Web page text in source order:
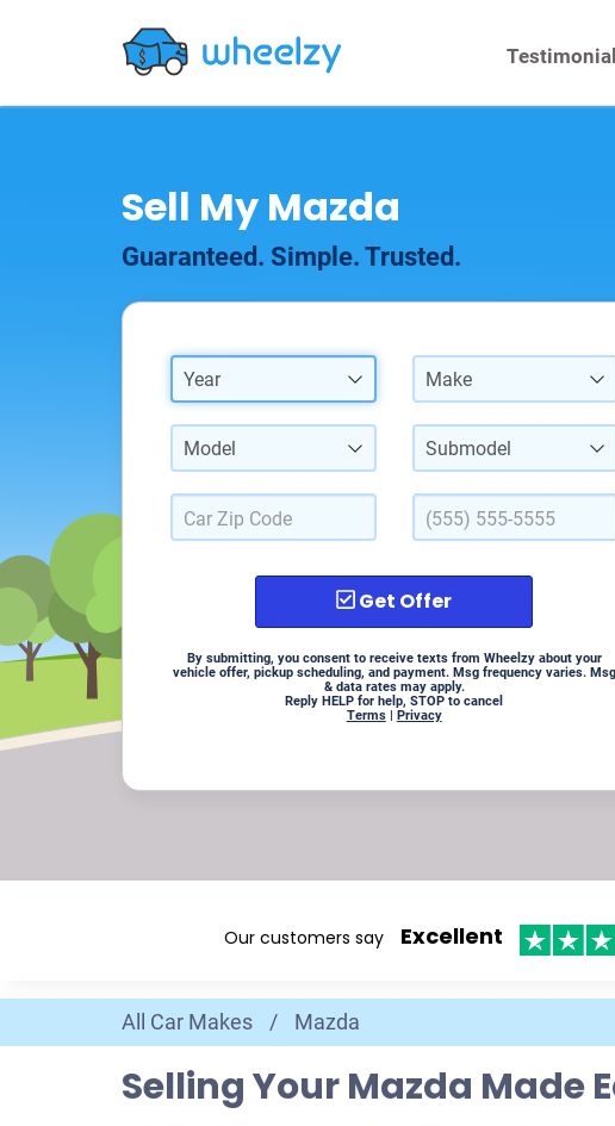
Sell My Mazda
Guaranteed. Simple. Trusted.
Year Make
Model Submodel
Get Offer
By submitting, you consent to receive texts from Wheelzy about your
vehicle offer, pickup scheduling, and payment. Msg frequency varies. Msg
& data rates may apply.
Reply HELP for help, STOP to cancel
Terms| Privacy
Our customers say Excellent
All Car Makes / Mazda
Selling Your Mazda Made